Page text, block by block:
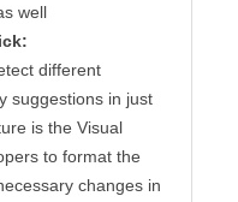
well
different
suggestions in just
is the Visual
to format the
changes in